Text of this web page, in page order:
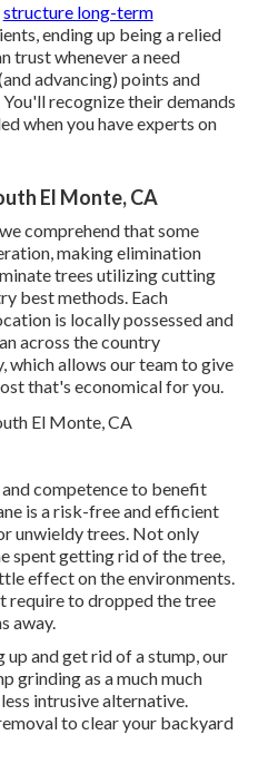
structure long-term
ending up being a relied
trust whenever a need
advancing) points and
recognize their demands
when you have experts on
El Monte, CA
comprehend that some
making elimination
trees utilizing cutting
best methods. Each
is locally possessed and
across the country
which allows our team to give
that's economical for you.
competence to benefit
is a risk-free and efficient
unwieldy trees. Not only
spent getting rid of the tree,
effect on the environments.
require to dropped the tree
away.
and get rid of a stump, our
grinding as a much much
intrusive alternative.
to clear your backyard